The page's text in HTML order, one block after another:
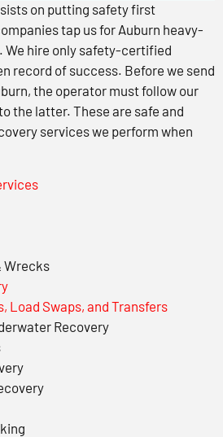
on putting safety first
tap us for Auburn heavy-
We hire only safety-certified
record of success. Before we send
the operator must follow our
the latter. These are safe and
services we perform when
Wrecks
Load Swaps, and Transfers
Recovery